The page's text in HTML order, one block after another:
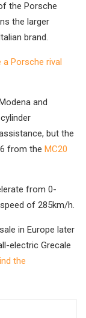
the Porsche
the larger
brand.
a Porsche rival
and
but the
from the MC20
from 0-
of 285km/h.
in Europe later
electric Grecale
the